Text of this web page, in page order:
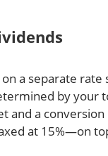
a separate rate
by your
and a
at 15%—on